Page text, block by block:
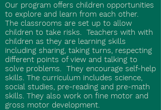
Our program offers children opportunities
to explore and learn from each other.
The classrooms are set up to allow
children to take risks. Teachers with with
children as they are learning skills
including sharing, taking turns, respecting
different points of view and talking to
solve problems. They encourage self-help
skills. The curriculum includes science,
social studies, pre-reading and pre-math
skills. They also work on fine motor and
gross motor development.